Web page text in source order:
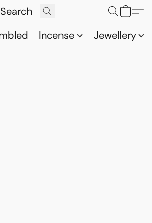
Incense Jewellery